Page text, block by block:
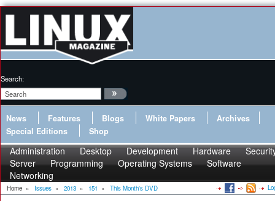
Search:
News Features Blogs White Papers
Archives
Special Editions
Shop
Administration Desktop Development Hardware
Server
Programming Operating Systems
Software
Networking
Home » Issues » 2013 » 151 » This Month's DVD